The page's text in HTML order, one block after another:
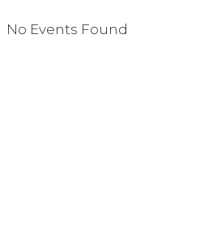
No Events Found